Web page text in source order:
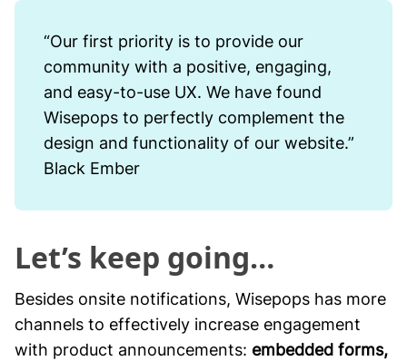
“Our first priority is to provide our
community with a positive, engaging,
and easy-to-use UX. We have found
Wisepops to perfectly complement the
design and functionality of our website.”
Black Ember
Let’s keep going…
Besides onsite notifications, Wisepops has more
channels to effectively increase engagement
with product announcements: embedded forms,